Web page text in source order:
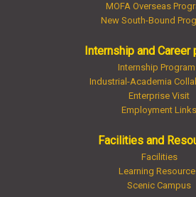
MOFA Overseas
New South-Bound
Internship and Career
Internship
Industrial-Academia
Enterprise Visit
Employment Links
Facilities and
Facilities
Learning
Scenic Campus